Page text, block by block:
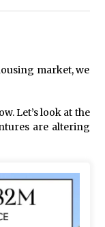
market, we
Let’s look at the
are altering